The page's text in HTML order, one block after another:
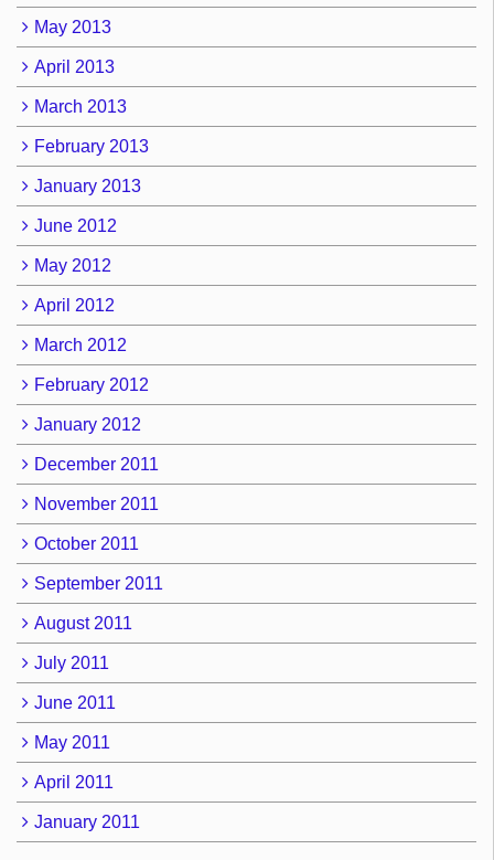
May 2013
April 2013
March 2013
February 2013
January 2013
June 2012
May 2012
April 2012
March 2012
February 2012
January 2012
December 2011
November 2011
October 2011
September 2011
August 2011
July 2011
June 2011
May 2011
April 2011
January 2011